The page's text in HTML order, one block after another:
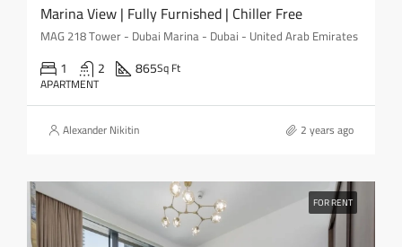
Marina View | Fully Furnished | Chiller Free
MAG 218 Tower - Dubai Marina - Dubai - United Arab Emirates
1 2 865Sq Ft
APARTMENT
Alexander Nikitin 2 years ago
FOR RENT